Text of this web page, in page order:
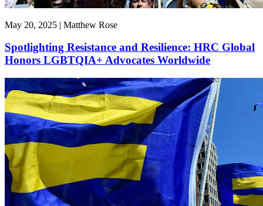
May 20, 2025 | Matthew Rose
Spotlighting Resistance and Resilience: HRC Global
Honors LGBTQIA+ Advocates Worldwide